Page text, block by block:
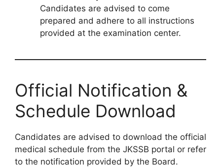
Candidates are advised to come
prepared and adhere to all instructions
provided at the examination center.
Official Notification &
Schedule Download
Candidates are advised to download the official
medical schedule from the JKSSB portal or refer
to the notification provided by the Board.